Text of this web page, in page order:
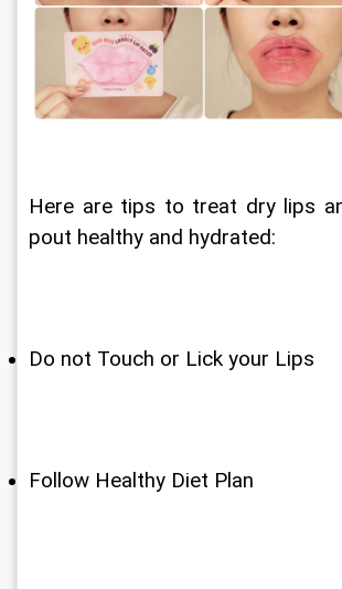
Here are tips to treat dry lips
pout healthy and hydrated:
Do not Touch or Lick your Lips
Follow Healthy Diet Plan